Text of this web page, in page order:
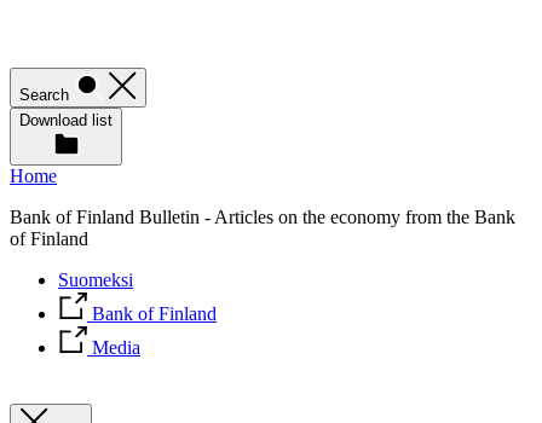
Search
Download list
Home
Bank of Finland Bulletin - Articles on the economy from the Bank
of Finland
Suomeksi
Bank of Finland
Media